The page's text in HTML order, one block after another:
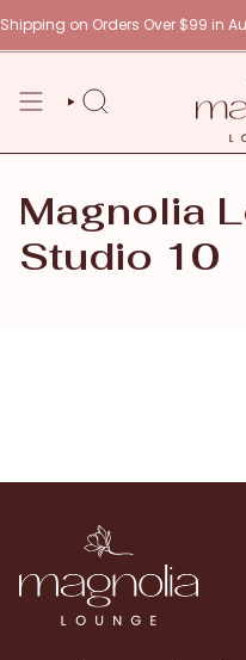
Skip
to
on Orders Over $99 in
SEARCH
Magnolia
Studio 10